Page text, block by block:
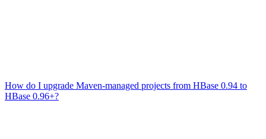
How do I upgrade Maven-managed projects from HBase 0.94 to
HBase 0.96+?